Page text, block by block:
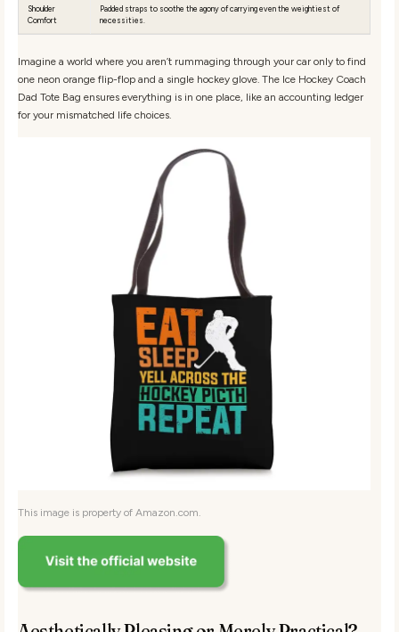
Shoulder
Comfort
Padded straps to soothe the agony of carrying even the weightiest of
necessities.
Imagine a world where you aren’t rummaging through your car only to find
one neon orange flip-flop and a single hockey glove. The Ice Hockey Coach
Dad Tote Bag ensures everything is in one place, like an accounting ledger
for your mismatched life choices.
This image is property of Amazon.com.